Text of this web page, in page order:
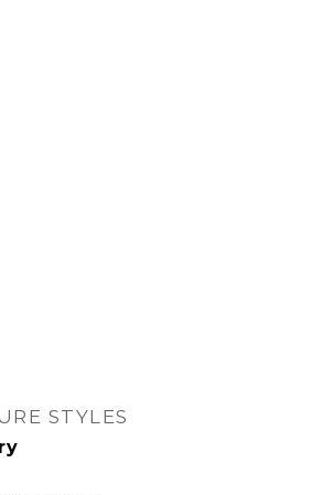
STYLES